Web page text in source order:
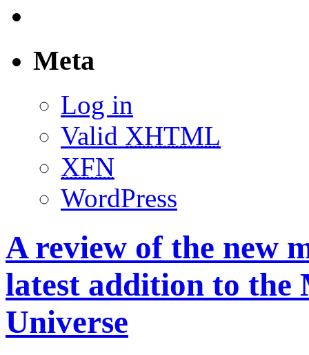
Meta
Log in
Valid XHTML
XFN
WordPress
A review of the new
latest addition to the
Universe